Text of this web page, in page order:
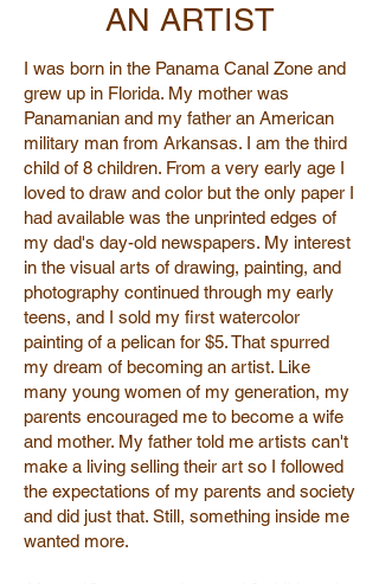
AN ARTIST
I was born in the Panama Canal Zone and
grew up in Florida. My mother was
Panamanian and my father an American
military man from Arkansas. I am the third
child of 8 children. From a very early age I
loved to draw and color but the only paper I
had available was the unprinted edges of
my dad's day-old newspapers. My interest
in the visual arts of drawing, painting, and
photography continued through my early
teens, and I sold my first watercolor
painting of a pelican for $5. That spurred
my dream of becoming an artist. Like
many young women of my generation, my
parents encouraged me to become a wife
and mother. My father told me artists can't
make a living selling their art so I followed
the expectations of my parents and society
and did just that. Still, something inside me
wanted more.